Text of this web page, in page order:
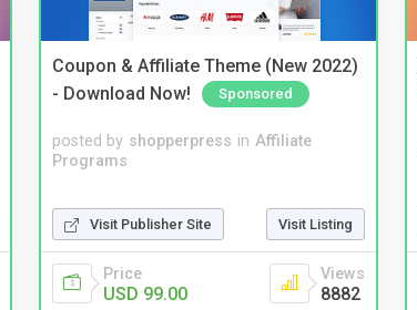
Coupon & Affiliate Theme (New 2022)
- Download Now!
Sponsored
posted by shopperpress in Affiliate
Programs
Visit Publisher Site Visit Listing
Price
USD 99.00
Views
8882